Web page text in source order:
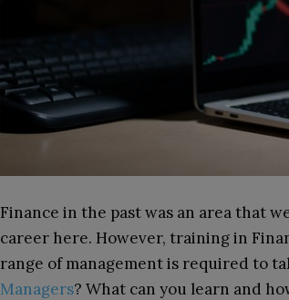
Finance in the past was an area that
career here. However, training in
range of management is required to
Managers? What can you learn and